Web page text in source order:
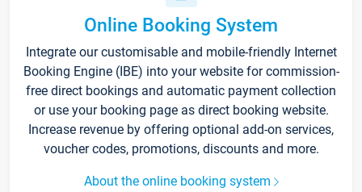
Online Booking System
Integrate our customisable and mobile-friendly Internet
Booking Engine (IBE) into your website for commission-
free direct bookings and automatic payment collection
or use your booking page as direct booking website.
Increase revenue by offering optional add-on services,
voucher codes, promotions, discounts and more.
About the online booking system